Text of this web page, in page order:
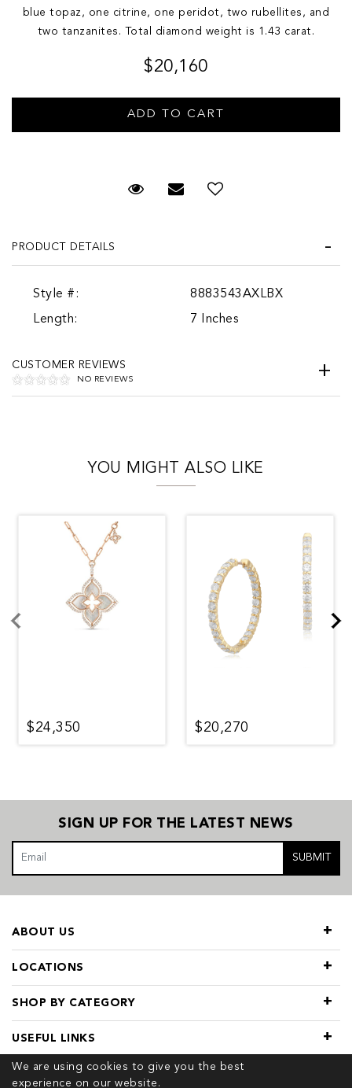
blue topaz, one citrine, one peridot, two rubellites, and
two tanzanites. Total diamond weight is 1.43 carat.
$20,160
Request Viewing
Email to a friend
PRODUCT DETAILS
Style #:
8883543AXLBX
Length:
7 Inches
CUSTOMER REVIEWS
NO REVIEWS
YOU MIGHT ALSO LIKE
$24,350 $20,270
We are using cookies to give you the best
experience on our website.
SIGN UP FOR THE LATEST NEWS
SUBMIT
LOCATIONS
SHOP BY CATEGORY
ABOUT US
USEFUL LINKS